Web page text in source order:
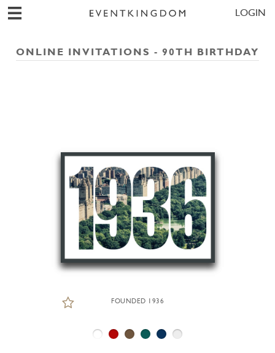
LOGIN
ONLINE INVITATIONS - 90TH BIRTHDAY
FOUNDED 1936